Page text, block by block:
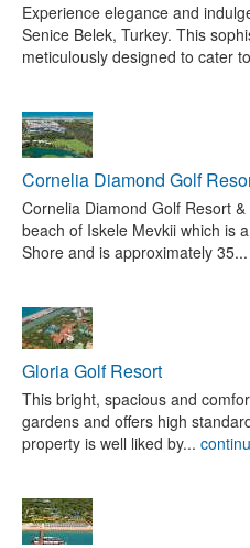
Experience elegance and
Senice Belek, Turkey. This
meticulously designed to cater
Cornelia Diamond Golf
Cornelia Diamond Golf Resort
beach of Iskele Mevkii which is
Shore and is approximately 35...
Gloria Golf Resort
This bright, spacious and
gardens and offers high
property is well liked by...